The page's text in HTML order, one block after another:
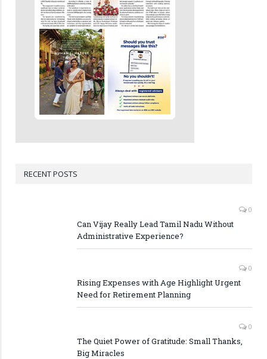
RECENT POSTS
0
Can Vijay Really Lead Tamil Nadu Without
Administrative Experience?
0
Rising Expenses with Age Highlight Urgent
Need for Retirement Planning
0
The Quiet Power of Gratitude: Small Thanks,
Big Miracles